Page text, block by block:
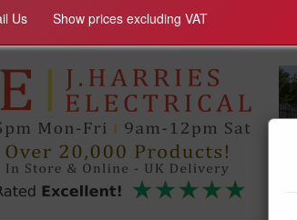
Us Show prices excluding VAT